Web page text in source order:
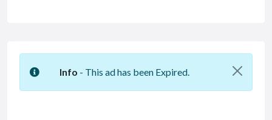
Info - This ad has been Expired.